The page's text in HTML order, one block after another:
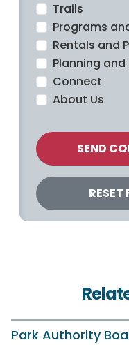
Trails
Programs
Rentals and
Planning
Connect
About Us
Park Authority